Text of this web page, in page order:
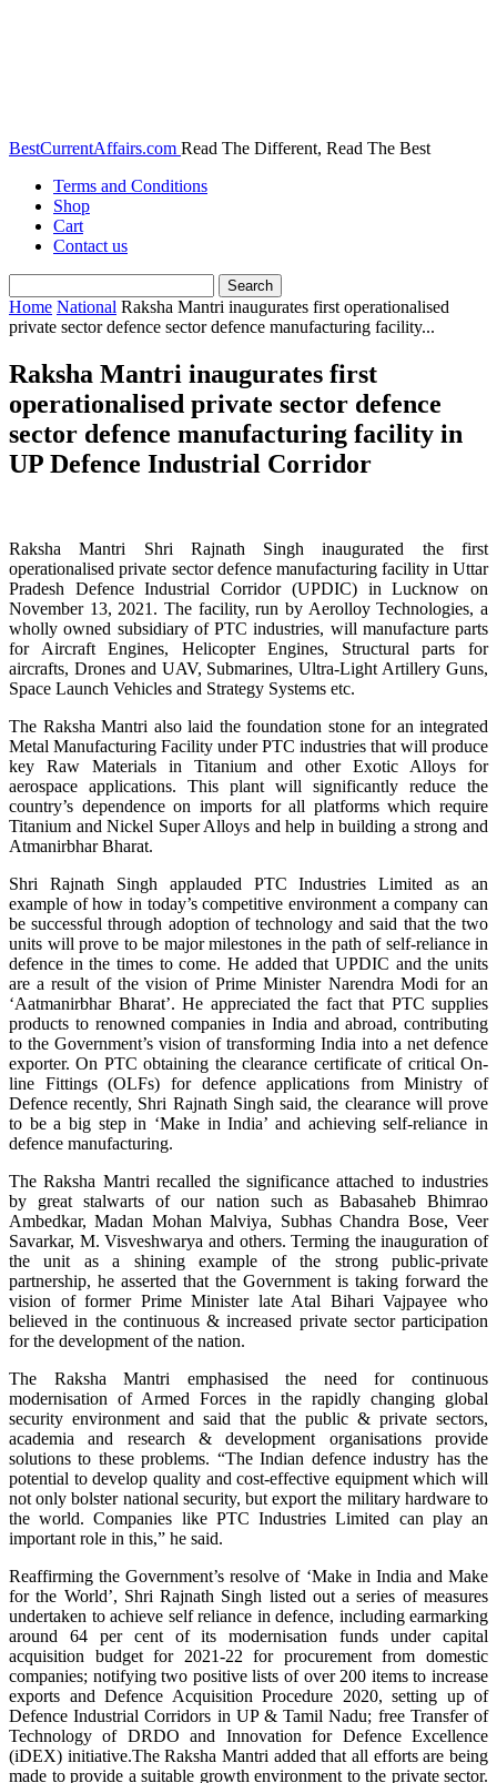
BestCurrentAffairs.com Read The Different, Read The Best
Terms and Conditions
Shop
Cart
Contact us
Home National Raksha Mantri inaugurates first operationalised
private sector defence sector defence manufacturing facility...
Raksha Mantri inaugurates first
operationalised private sector defence
sector defence manufacturing facility in
UP Defence Industrial Corridor
Raksha Mantri Shri Rajnath Singh inaugurated the first
operationalised private sector defence manufacturing facility in Uttar
Pradesh Defence Industrial Corridor (UPDIC) in Lucknow on
November 13, 2021. The facility, run by Aerolloy Technologies, a
wholly owned subsidiary of PTC industries, will manufacture parts
for Aircraft Engines, Helicopter Engines, Structural parts for
aircrafts, Drones and UAV, Submarines, Ultra-Light Artillery Guns,
Space Launch Vehicles and Strategy Systems etc.
The Raksha Mantri also laid the foundation stone for an integrated
Metal Manufacturing Facility under PTC industries that will produce
key Raw Materials in Titanium and other Exotic Alloys for
aerospace applications. This plant will significantly reduce the
country’s dependence on imports for all platforms which require
Titanium and Nickel Super Alloys and help in building a strong and
Atmanirbhar Bharat.
Shri Rajnath Singh applauded PTC Industries Limited as an
example of how in today’s competitive environment a company can
be successful through adoption of technology and said that the two
units will prove to be major milestones in the path of self-reliance in
defence in the times to come. He added that UPDIC and the units
are a result of the vision of Prime Minister Narendra Modi for an
‘Aatmanirbhar Bharat’. He appreciated the fact that PTC supplies
products to renowned companies in India and abroad, contributing
to the Government’s vision of transforming India into a net defence
exporter. On PTC obtaining the clearance certificate of critical On-
line Fittings (OLFs) for defence applications from Ministry of
Defence recently, Shri Rajnath Singh said, the clearance will prove
to be a big step in ‘Make in India’ and achieving self-reliance in
defence manufacturing.
The Raksha Mantri recalled the significance attached to industries
by great stalwarts of our nation such as Babasaheb Bhimrao
Ambedkar, Madan Mohan Malviya, Subhas Chandra Bose, Veer
Savarkar, M. Visveshwarya and others. Terming the inauguration of
the unit as a shining example of the strong public-private
partnership, he asserted that the Government is taking forward the
vision of former Prime Minister late Atal Bihari Vajpayee who
believed in the continuous & increased private sector participation
for the development of the nation.
The Raksha Mantri emphasised the need for continuous
modernisation of Armed Forces in the rapidly changing global
security environment and said that the public & private sectors,
academia and research & development organisations provide
solutions to these problems. “The Indian defence industry has the
potential to develop quality and cost-effective equipment which will
not only bolster national security, but export the military hardware to
the world. Companies like PTC Industries Limited can play an
important role in this,” he said.
Reaffirming the Government’s resolve of ‘Make in India and Make
for the World’, Shri Rajnath Singh listed out a series of measures
undertaken to achieve self reliance in defence, including earmarking
around 64 per cent of its modernisation funds under capital
acquisition budget for 2021-22 for procurement from domestic
companies; notifying two positive lists of over 200 items to increase
exports and Defence Acquisition Procedure 2020, setting up of
Defence Industrial Corridors in UP & Tamil Nadu; free Transfer of
Technology of DRDO and Innovation for Defence Excellence
(iDEX) initiative.The Raksha Mantri added that all efforts are being
made to provide a suitable growth environment to the private sector.